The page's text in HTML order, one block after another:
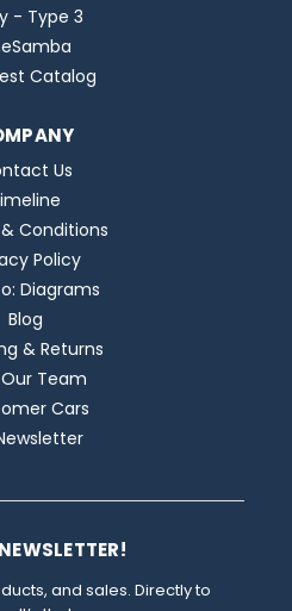
- Type 3
Catalog
Us
Conditions
Policy
Diagrams
Blog
& Returns
Team
Cars
and sales. Directly to